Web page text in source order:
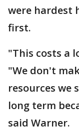
were hardest
first.
"This costs a
"We don't
resources we
long term
said Warner.